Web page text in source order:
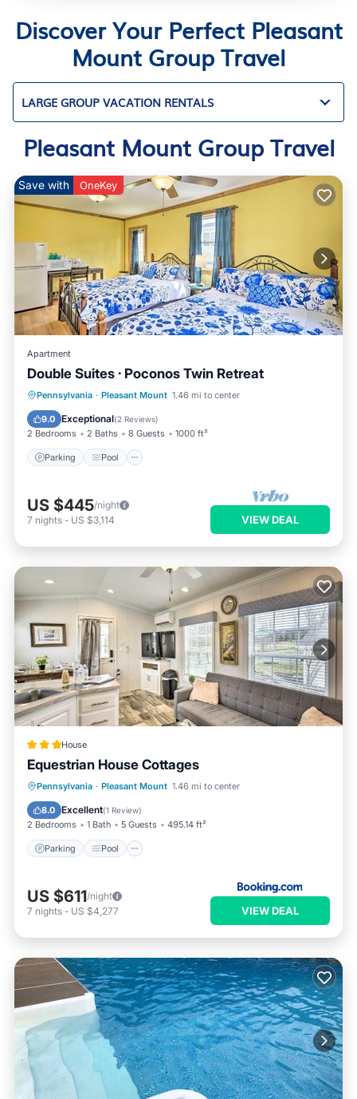
Discover Your Perfect Pleasant
Mount Group Travel
LARGE GROUP VACATION RENTALS
Pleasant Mount Group Travel
Save with OneKey
Apartment
Double Suites · Poconos Twin Retreat
Pennsylvania · Pleasant Mount 1.46 mi to center
9.0 Exceptional(2 Reviews)
2 Bedrooms 2 Baths 8 Guests 1000 ft²
Parking Pool
Parking Pool
Balcony/Terrace
Kitchen
US $445/night
7 nights - US $3,114 VIEW DEAL
House
Equestrian House Cottages
Pennsylvania · Pleasant Mount 1.46 mi to center
8.0 Excellent(1 Review)
2 Bedrooms 1 Bath 5 Guests 495.14 ft²
Parking Pool
Parking
US $611/night
7 nights - US $4,277 VIEW DEAL